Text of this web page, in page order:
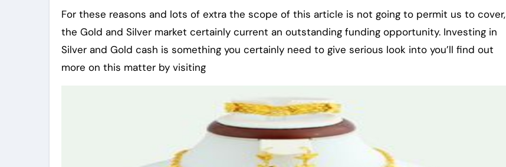
For these reasons and lots of extra the scope of this article is not going to permit us to cover,
the Gold and Silver market certainly current an outstanding funding opportunity. Investing in
Silver and Gold cash is something you certainly need to give serious look into you’ll find out
more on this matter by visiting